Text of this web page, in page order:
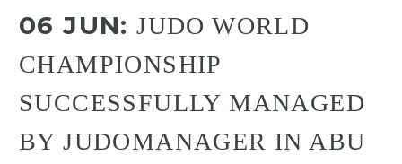
06 JUN:JUDO WORLD
CHAMPIONSHIP
SUCCESSFULLY MANAGED
BY JUDOMANAGER IN ABU